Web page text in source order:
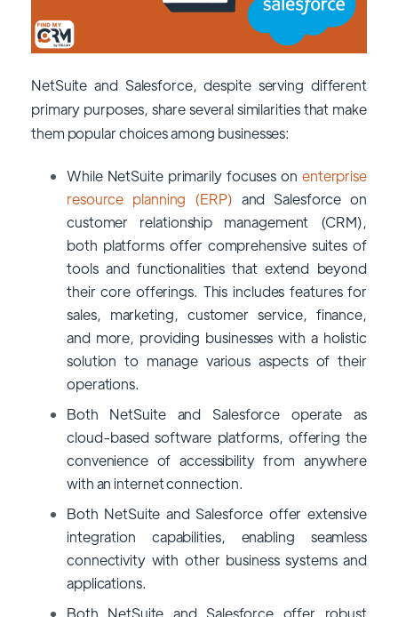
NetSuite and Salesforce, despite serving different
primary purposes, share several similarities that make
them popular choices among businesses:
While NetSuite primarily focuses on enterprise
resource planning (ERP) and Salesforce on
customer relationship management (CRM),
both platforms offer comprehensive suites of
tools and functionalities that extend beyond
their core offerings. This includes features for
sales, marketing, customer service, finance,
and more, providing businesses with a holistic
solution to manage various aspects of their
operations.
Both NetSuite and Salesforce operate as
cloud-based software platforms, offering the
convenience of accessibility from anywhere
with an internet connection.
Both NetSuite and Salesforce offer extensive
integration capabilities, enabling seamless
connectivity with other business systems and
applications.